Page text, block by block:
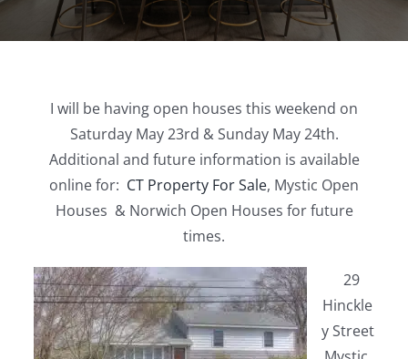
I will be having open houses this weekend on
Saturday May 23rd & Sunday May 24th.
Additional and future information is available
online for: CT Property For Sale, Mystic Open
Houses & Norwich Open Houses for future
times.
29
Hinckle
y Street